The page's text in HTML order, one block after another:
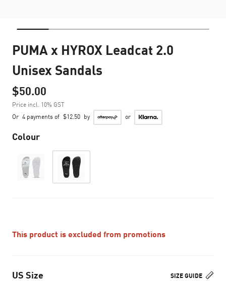
PUMA x HYROX Leadcat 2.0
Unisex Sandals
$50.00
Price incl. 10% GST
Or 4 payments of $12.50 by or
Colour
This product is excluded from promotions
SIZE GUIDE
US Size